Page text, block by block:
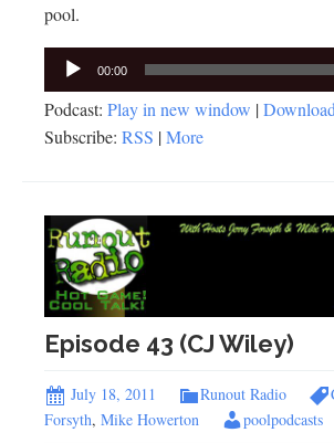
pool.
Audio
Player
00:00
Podcast: Play in new window |Download
Subscribe: RSS |More
Episode 43 (CJ Wiley)
July 18, 2011 Runout Radio
Forsyth, Mike Howerton poolpodcasts